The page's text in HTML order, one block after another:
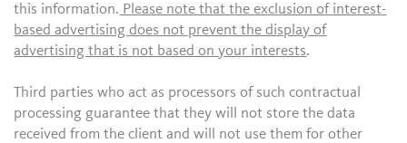
this information. Please note that the exclusion of interest-
based advertising does not prevent the display of
advertising that is not based on your interests.
Third parties who act as processors of such contractual
processing guarantee that they will not store the data
received from the client and will not use them for other